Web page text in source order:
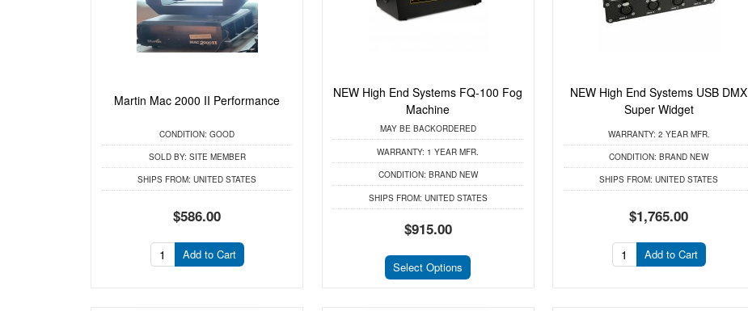
Martin Mac 2000 II Performance
CONDITION: GOOD
SOLD BY: SITE MEMBER
SHIPS FROM: UNITED STATES
$586.00
Add to Cart
NEW High End Systems FQ-100 Fog
Machine
MAY BE BACKORDERED
WARRANTY: 1 YEAR MFR.
CONDITION: BRAND NEW
SHIPS FROM: UNITED STATES
$915.00
Select Options
NEW High End Systems USB DMX
Super Widget
WARRANTY: 2 YEAR MFR.
CONDITION: BRAND NEW
SHIPS FROM: UNITED STATES
$1,765.00
Add to Cart